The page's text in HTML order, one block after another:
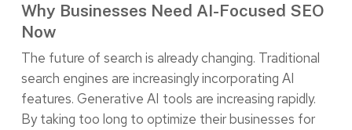
Why Businesses Need AI-Focused SEO
Now
The future of search is already changing. Traditional
search engines are increasingly incorporating AI
features. Generative AI tools are increasing rapidly.
By taking too long to optimize their businesses for